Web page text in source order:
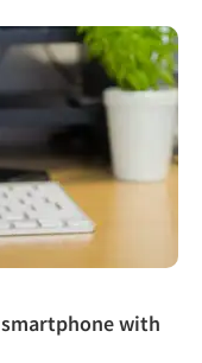
smartphone with